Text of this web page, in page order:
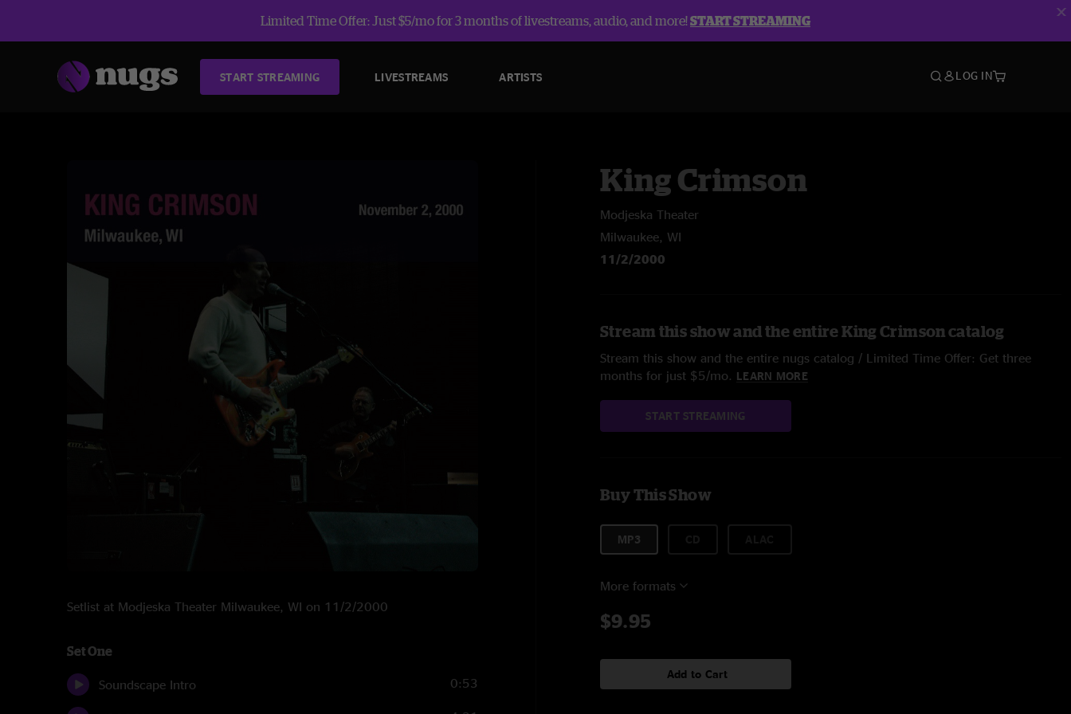
Limited Time Offer: Just $5/mo for 3 months of livestreams, audio, and more!START STREAMING
START STREAMING LIVESTREAMS ARTISTS LOG IN
Setlist at Modjeska Theater Milwaukee, WI on 11/2/2000
Set One
Soundscape Intro 0:53
King Crimson
Modjeska Theater
Milwaukee, WI
11/2/2000
Stream this show and the entire King Crimson catalog
Stream this show and the entire nugs catalog / Limited Time Offer: Get three
months for just $5/mo. LEARN MORE
START STREAMING
Buy This Show
MP3
More formats
$9.95
Add to Cart